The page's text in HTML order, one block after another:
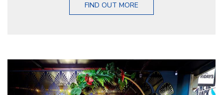
FIND OUT MORE